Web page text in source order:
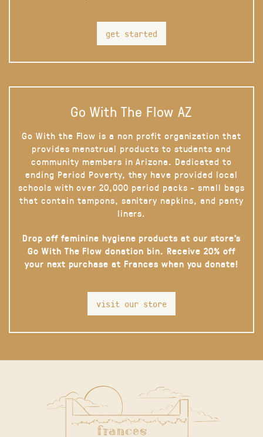
get started
Go With The Flow AZ
Go With the Flow is a non profit organization that
provides menstrual products to students and
community members in Arizona. Dedicated to
ending Period Poverty, they have provided local
schools with over 20,000 period packs - small bags
that contain tampons, sanitary napkins, and panty
liners.
Drop off feminine hygiene products at our store’s
Go With The Flow donation bin. Receive 20% off
your next purchase at Frances when you donate!
visit our store